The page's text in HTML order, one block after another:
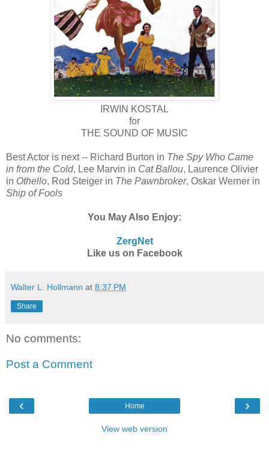
IRWIN KOSTAL
for
THE SOUND OF MUSIC
Best Actor is next -- Richard Burton in The Spy Who Came
in from the Cold, Lee Marvin in Cat Ballou, Laurence Olivier
in Othello, Rod Steiger in The Pawnbroker, Oskar Werner in
Ship of Fools
You May Also Enjoy:
ZergNet
Like us on Facebook
Walter L. Hollmann at 8:37 PM
Share
No comments:
Post a Comment
‹ ›
Home
View web version